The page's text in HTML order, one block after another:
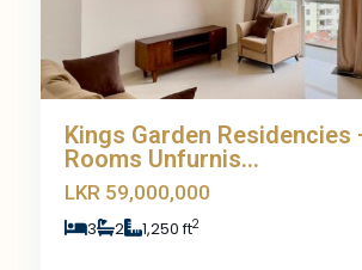
Kings Garden Residencies
Rooms Unfurnis...
LKR 59,000,000
3 2 1,250 ft2